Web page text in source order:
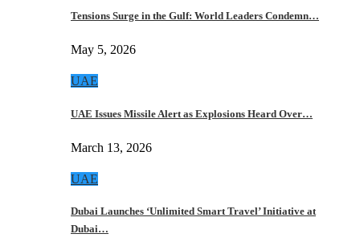
Tensions Surge in the Gulf: World Leaders Condemn…
May 5, 2026
UAE
UAE Issues Missile Alert as Explosions Heard Over…
March 13, 2026
UAE
Dubai Launches ‘Unlimited Smart Travel’ Initiative at
Dubai…